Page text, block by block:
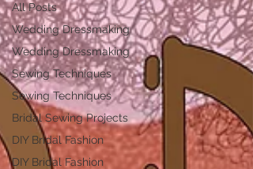
All Posts
Wedding Dressmaking
Wedding Dressmaking
Sewing Techniques
Sewing Techniques
Bridal Sewing Projects
DIY Bridal Fashion
DIY Bridal Fashion